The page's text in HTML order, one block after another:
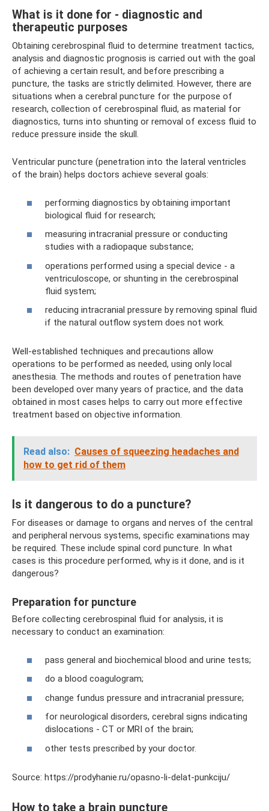
What is it done for - diagnostic and
therapeutic purposes
Obtaining cerebrospinal fluid to determine treatment tactics,
analysis and diagnostic prognosis is carried out with the goal
of achieving a certain result, and before prescribing a
puncture, the tasks are strictly delimited. However, there are
situations when a cerebral puncture for the purpose of
research, collection of cerebrospinal fluid, as material for
diagnostics, turns into shunting or removal of excess fluid to
reduce pressure inside the skull.
Ventricular puncture (penetration into the lateral ventricles
of the brain) helps doctors achieve several goals:
performing diagnostics by obtaining important
biological fluid for research;
measuring intracranial pressure or conducting
studies with a radiopaque substance;
operations performed using a special device - a
ventriculoscope, or shunting in the cerebrospinal
fluid system;
reducing intracranial pressure by removing spinal fluid
if the natural outflow system does not work.
Well-established techniques and precautions allow
operations to be performed as needed, using only local
anesthesia. The methods and routes of penetration have
been developed over many years of practice, and the data
obtained in most cases helps to carry out more effective
treatment based on objective information.
Read also: Causes of squeezing headaches and
how to get rid of them
Is it dangerous to do a puncture?
For diseases or damage to organs and nerves of the central
and peripheral nervous systems, specific examinations may
be required. These include spinal cord puncture. In what
cases is this procedure performed, why is it done, and is it
dangerous?
Preparation for puncture
Before collecting cerebrospinal fluid for analysis, it is
necessary to conduct an examination:
pass general and biochemical blood and urine tests;
do a blood coagulogram;
change fundus pressure and intracranial pressure;
for neurological disorders, cerebral signs indicating
dislocations - CT or MRI of the brain;
other tests prescribed by your doctor.
Source: https://prodyhanie.ru/opasno-li-delat-punkciju/
How to take a brain puncture